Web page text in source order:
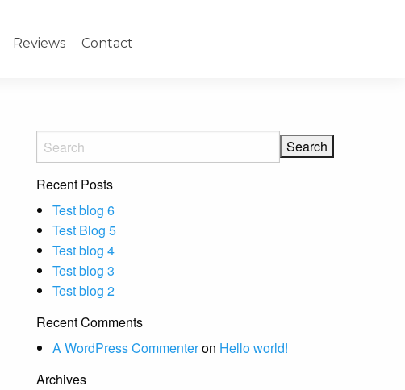
Reviews Contact
Recent Posts
Test blog 6
Test Blog 5
Test blog 4
Test blog 3
Test blog 2
Recent Comments
A WordPress Commenteron Hello world!
Archives